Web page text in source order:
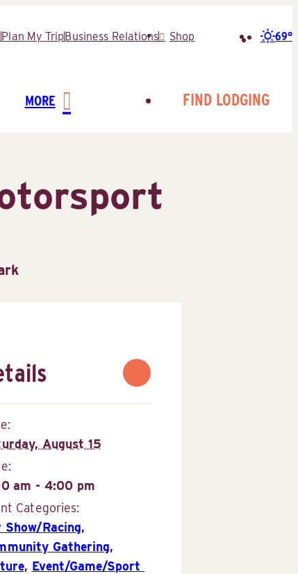
Plan My TripBusiness Relations Shop 69°
MORE FIND LODGING
August 15
am - 4:00 pm
Categories:
Show/Racing,
Gathering,
, Event/Game/Sport